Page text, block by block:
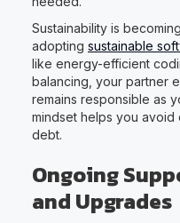
Sustainability is
adopting sustainable
like energy-efficient
balancing, your partner
remains responsible as
mindset helps you
debt.
Ongoing
and Upgrades